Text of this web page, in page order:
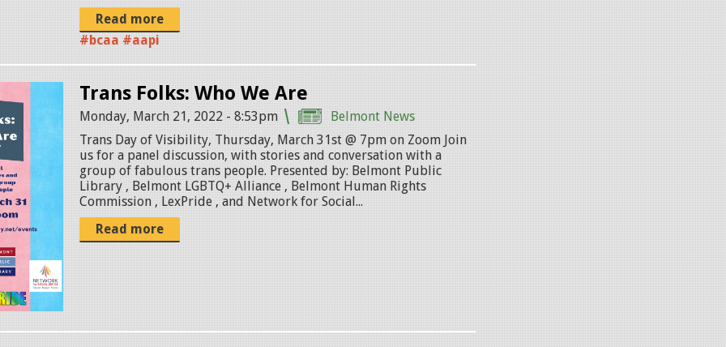
Read more
#bcaa #aapi
Trans Folks: Who We Are
Monday, March 21, 2022 - 8:53pm
Belmont News
Trans Day of Visibility, Thursday, March 31st @ 7pm on Zoom Join
us for a panel discussion, with stories and conversation with a
group of fabulous trans people. Presented by: Belmont Public
Library , Belmont LGBTQ+ Alliance , Belmont Human Rights
Commission , LexPride , and Network for Social...
Read more